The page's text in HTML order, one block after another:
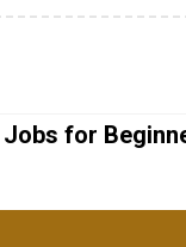
Jobs for